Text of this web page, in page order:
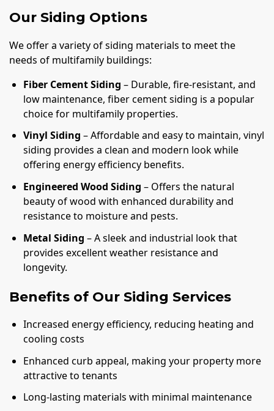
Our Siding Options
We offer a variety of siding materials to meet the
needs of multifamily buildings:
Fiber Cement Siding – Durable, fire-resistant, and
low maintenance, fiber cement siding is a popular
choice for multifamily properties.
Vinyl Siding – Affordable and easy to maintain, vinyl
siding provides a clean and modern look while
offering energy efficiency benefits.
Engineered Wood Siding – Offers the natural
beauty of wood with enhanced durability and
resistance to moisture and pests.
Metal Siding – A sleek and industrial look that
provides excellent weather resistance and
longevity.
Benefits of Our Siding Services
Increased energy efficiency, reducing heating and
cooling costs
Enhanced curb appeal, making your property more
attractive to tenants
Long-lasting materials with minimal maintenance